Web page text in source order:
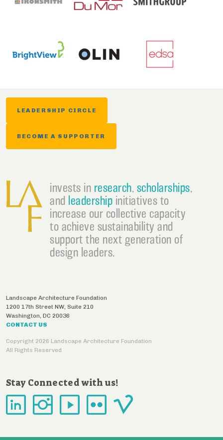
LEADERSHIP CIRCLE
BECOME A SUPPORTER
invests in research, scholarships,
and leadership initiatives to
increase our collective capacity
to achieve sustainability and
support the next generation of
design leaders.
Landscape Architecture Foundation
1200 17th Street NW, Suite 210
Washington, DC 20036
CONTACT US
Copyright 2026 Landscape Architecture Foundation
All Rights Reserved
Stay Connected with us!